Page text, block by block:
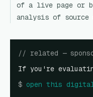
of a live page or
analysis of source
// related —
If you're
$ open this digital